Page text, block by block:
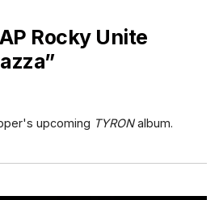
Rocky Unite
upcoming TYRONalbum.